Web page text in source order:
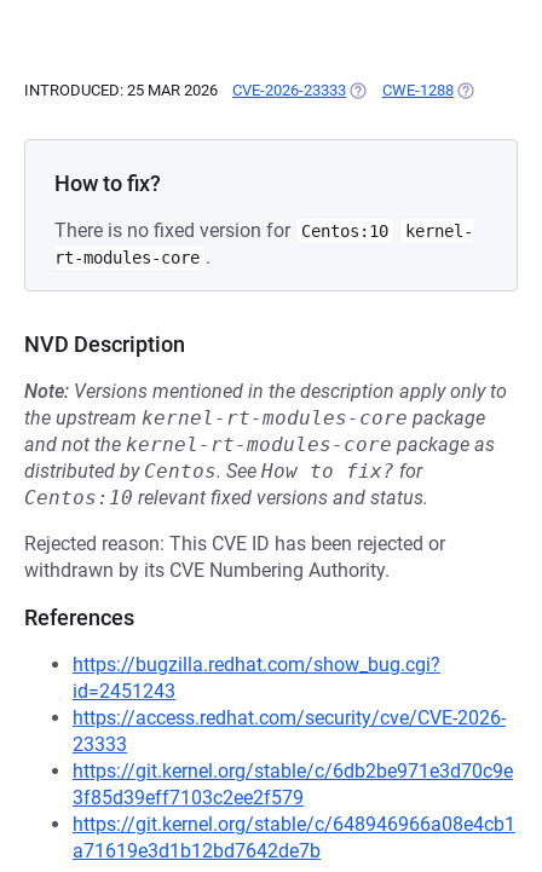
INTRODUCED: 25 MAR 2026 CVE-2026-23333 (OPENS IN A NEW TAB)
CWE-1288 (OPENS IN
How to fix?
There is no fixed version for Centos:10
kernel-
rt-modules-core .
NVD Description
Note: Versions mentioned in the description apply only to
the upstream kernel-rt-modules-core package
and not the kernel-rt-modules-core package as
distributed by Centos. See How to fix? for
Centos:10 relevant fixed versions and status.
Rejected reason: This CVE ID has been rejected or
withdrawn by its CVE Numbering Authority.
References
https://bugzilla.redhat.com/show_bug.cgi?
id=2451243
https://access.redhat.com/security/cve/CVE-2026-
23333
https://git.kernel.org/stable/c/6db2be971e3d70c9e
3f85d39eff7103c2ee2f579
https://git.kernel.org/stable/c/648946966a08e4cb1
a71619e3d1b12bd7642de7b